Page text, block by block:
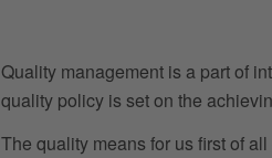
Quality management is a part of
quality policy is set on the
The quality means for us first of